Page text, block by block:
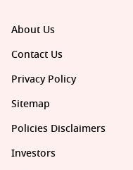
About Us
Contact Us
Privacy Policy
Sitemap
Policies Disclaimers
Investors